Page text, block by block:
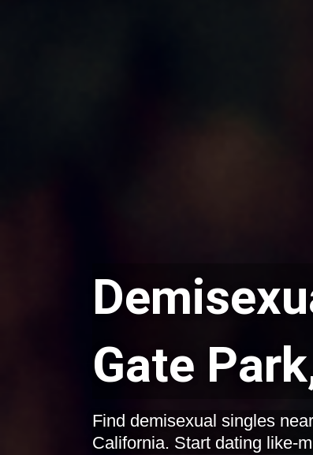
Gate
Find demisexual singles
California. Start dating like-